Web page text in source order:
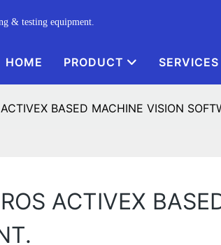
& testing equipment.
HOME PRODUCT SERVICES
BASED MACHINE VISION
ACTIVEX